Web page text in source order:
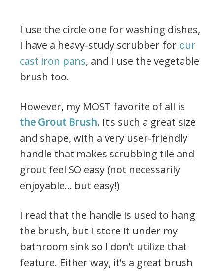
I use the circle one for washing dishes,
I have a heavy-study scrubber for our
cast iron pans, and I use the vegetable
brush too.
However, my MOST favorite of all is
the Grout Brush. It’s such a great size
and shape, with a very user-friendly
handle that makes scrubbing tile and
grout feel SO easy (not necessarily
enjoyable… but easy!)
I read that the handle is used to hang
the brush, but I store it under my
bathroom sink so I don’t utilize that
feature. Either way, it’s a great brush